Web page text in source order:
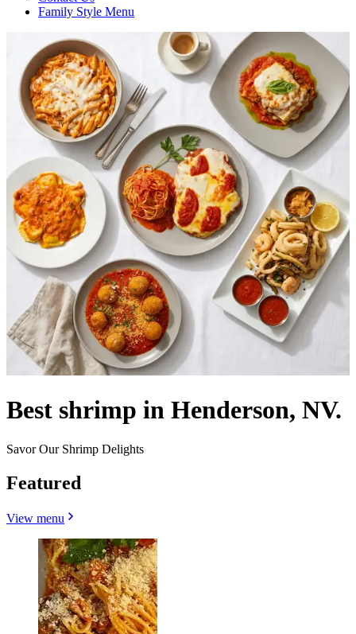
Family Style Menu
Best shrimp in Henderson, NV.
Savor Our Shrimp Delights
Featured
View menu